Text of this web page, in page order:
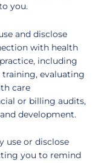
you.
and disclose
with health
including
evaluating
care
or billing audits,
development.
use or disclose
you to remind